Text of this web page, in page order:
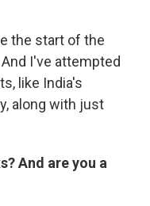
the start of the
I've attempted
like India's
along with just
And are you a